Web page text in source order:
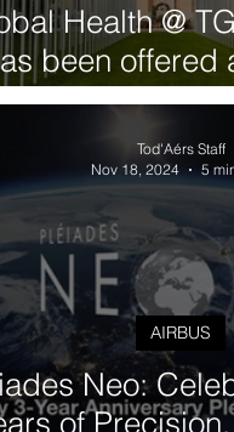
Health @
been offered
UN-led RBM
Neo:
of Precision,
AIRBUS
Tod'Aérs Staff
Nov 18, 2024
5